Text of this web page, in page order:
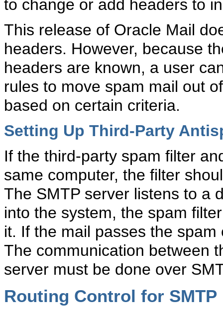
to change or add headers to
This release of Oracle Mail
headers. However, because
headers are known, a user
rules to move spam mail out
based on certain criteria.
Setting Up Third-Party
If the third-party spam filter
same computer, the filter
The SMTP server listens to a
into the system, the spam
it. If the mail passes the
The communication between
server must be done over
Routing Control for SMTP